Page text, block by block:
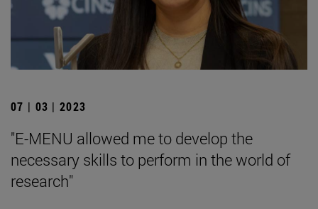
07 | 03 | 2023
"E-MENU allowed me to develop the
necessary skills to perform in the world of
research"